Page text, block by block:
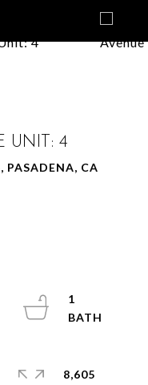
UNIT: 4
PASADENA, CA
1
8,605